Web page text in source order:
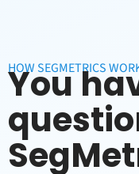
HOW SEGMETRICS
You